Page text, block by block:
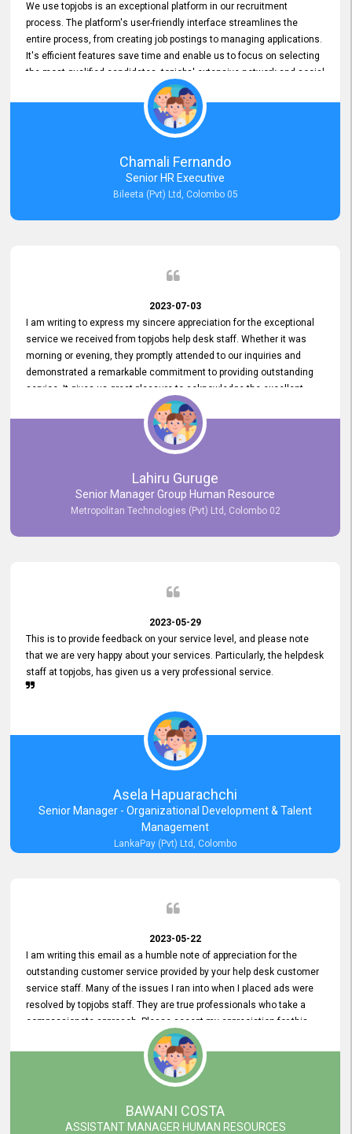
We use topjobs is an exceptional platform in our recruitment
process. The platform's user-friendly interface streamlines the
entire process, from creating job postings to managing applications.
It's efficient features save time and enable us to focus on selecting
the most qualified candidates. topjobs' extensive network and social
media platforms ensure job postings receive maximum exposure.
Additionally, the platform offers targeted advertising options,
reaching specific segments increasing the chances of finding the
perfect fit for Bileeta. The platform is user-friendly and highly
recommended for organizations seeking effective job vacancy
posting solution. Bileeta's success is in attracting top talent and
building a strong team is a testament to the platform's exceptional
Chamali Fernando
Senior HR Executive
Bileeta (Pvt) Ltd, Colombo 05
2023-07-03
I am writing to express my sincere appreciation for the exceptional
service we received from topjobs help desk staff. Whether it was
morning or evening, they promptly attended to our inquiries and
demonstrated a remarkable commitment to providing outstanding
service. It gives us great pleasure to acknowledge the excellent
service we have experienced from your company. The level of
professionalism displayed by topjobs has been exemplary. We
genuinely appreciate the promptness and efficiency with which you
handled our inquiries. Their swift responses have ensured a smooth
and seamless experience for us, enabling us to expedite our
recruitment process without delays. This level of commitment and
responsiveness reflects positively on your company's values and
commitment to excellence.
Lahiru Guruge
Senior Manager Group Human Resource
Metropolitan Technologies (Pvt) Ltd, Colombo 02
2023-05-29
This is to provide feedback on your service level, and please note
that we are very happy about your services. Particularly, the helpdesk
staff at topjobs, has given us a very professional service.
Asela Hapuarachchi
Senior Manager - Organizational Development & Talent
Management
LankaPay (Pvt) Ltd, Colombo
2023-05-22
I am writing this email as a humble note of appreciation for the
outstanding customer service provided by your help desk customer
service staff. Many of the issues I ran into when I placed ads were
resolved by topjobs staff. They are true professionals who take a
compassionate approach. Please accept my appreciation for this
and your customer service team's prompt and effective services. A
long-lasting relationship with your customers that goes beyond
simply providing a service is something you can convey through
excellent customer service. I am really satisfied with the expertise
and abilities of your employees. Thank you to the entire topjobs
team, and they deserve special praise for their outstanding service!
BAWANI COSTA
ASSISTANT MANAGER HUMAN RESOURCES